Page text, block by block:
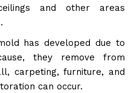
and other areas
has developed due to
they remove from
carpeting, furniture, and
can occur.